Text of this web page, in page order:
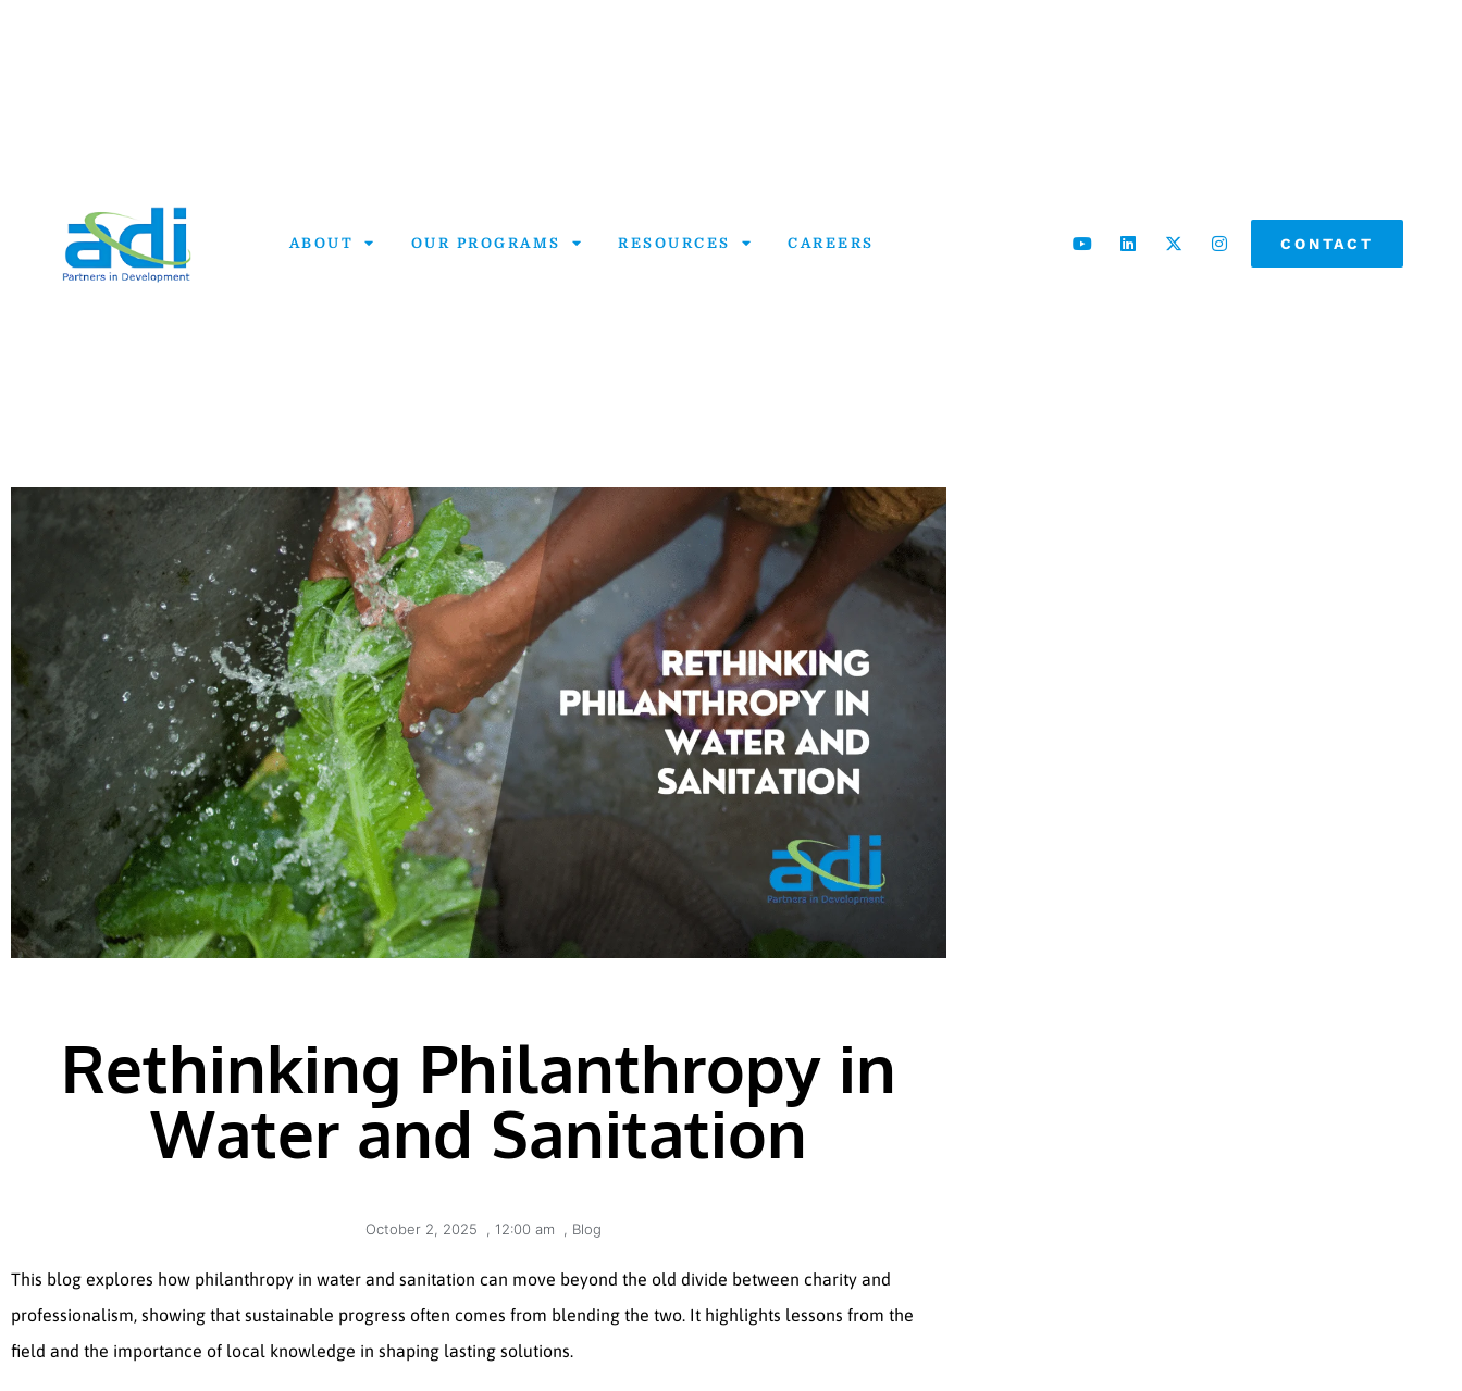
ABOUT OUR PROGRAMS RESOURCES CAREERS CONTACT
Rethinking Philanthropy in
Water and Sanitation
October 2, 2025 12:00 am Blog
This blog explores how philanthropy in water and sanitation can move beyond the old divide between charity and
professionalism, showing that sustainable progress often comes from blending the two. It highlights lessons from the
field and the importance of local knowledge in shaping lasting solutions.